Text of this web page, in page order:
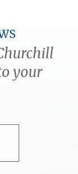
your